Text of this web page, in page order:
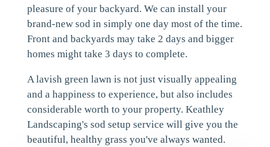
pleasure of your backyard. We can install your
brand-new sod in simply one day most of the time.
Front and backyards may take 2 days and bigger
homes might take 3 days to complete.
A lavish green lawn is not just visually appealing
and a happiness to experience, but also includes
considerable worth to your property. Keathley
Landscaping's sod setup service will give you the
beautiful, healthy grass you've always wanted.